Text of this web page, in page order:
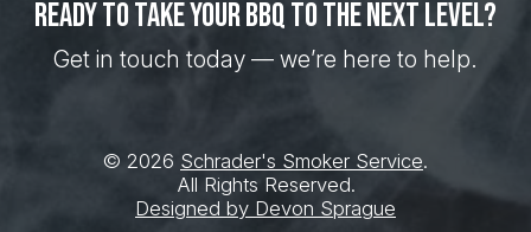
Ready to take your BBQ to the next level?
Get in touch today — we’re here to help.
© 2026 Schrader's Smoker Service.
All Rights Reserved.
Designed by Devon Sprague